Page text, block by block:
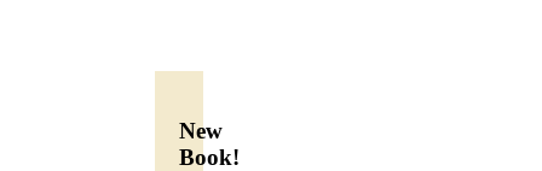
New
Book!